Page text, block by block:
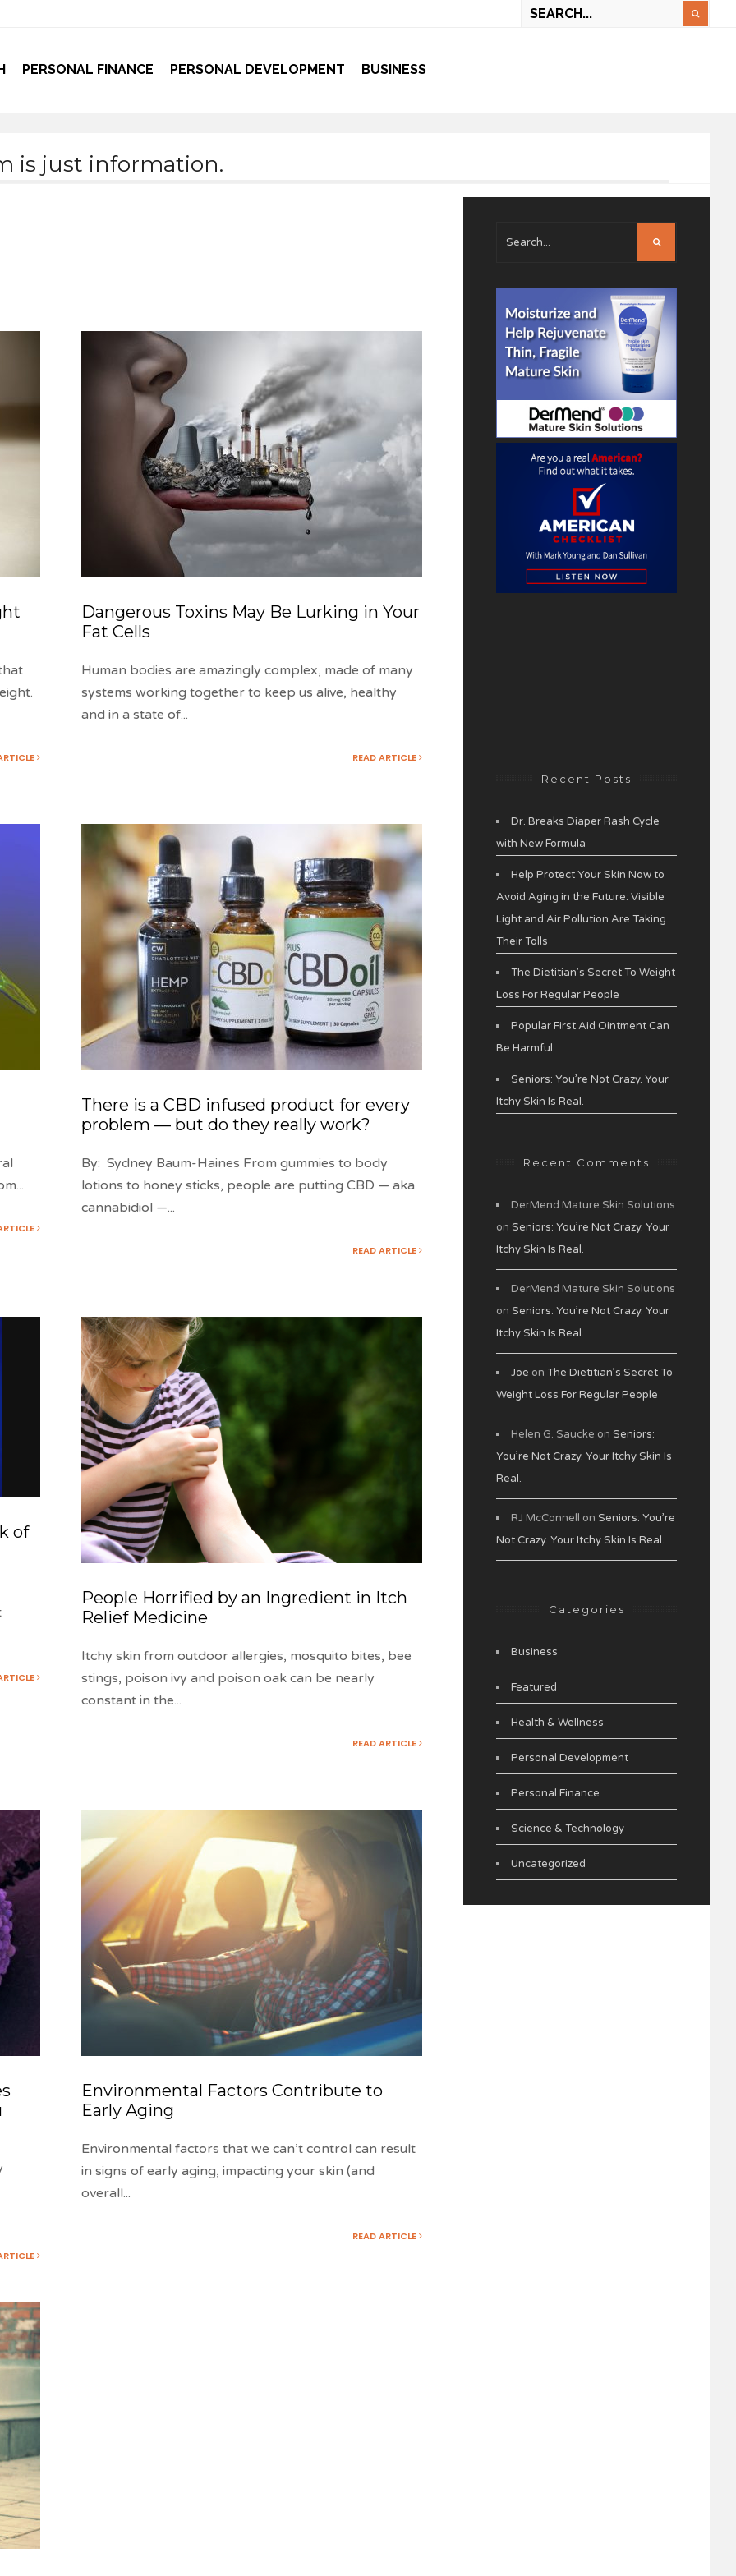
PERSONAL FINANCE PERSONAL DEVELOPMENT BUSINESS
is just information.
Dangerous Toxins May Be Lurking in Your
Fat Cells
Human bodies are amazingly complex, made of many
systems working together to keep us alive, healthy
and in a state of...
READ ARTICLE
...
There is a CBD infused product for every
problem — but do they really work?
By: Sydney Baum-Haines From gummies to body
lotions to honey sticks, people are putting CBD — aka
cannabidiol —...
READ ARTICLE
of
People Horrified by an Ingredient in Itch
Relief Medicine
Itchy skin from outdoor allergies, mosquito bites, bee
stings, poison ivy and poison oak can be nearly
constant in the...
READ ARTICLE
Environmental Factors Contribute to
Early Aging
Environmental factors that we can’t control can result
in signs of early aging, impacting your skin (and
overall...
READ ARTICLE
Recent Posts
Dr. Breaks Diaper Rash Cycle
with New Formula
Help Protect Your Skin Now to
Avoid Aging in the Future: Visible
Light and Air Pollution Are Taking
Their Tolls
The Dietitian’s Secret To Weight
Loss For Regular People
Popular First Aid Ointment Can
Be Harmful
Seniors: You’re Not Crazy. Your
Itchy Skin Is Real.
Recent Comments
DerMend Mature Skin Solutions
onSeniors: You’re Not Crazy. Your
Itchy Skin Is Real.
DerMend Mature Skin Solutions
onSeniors: You’re Not Crazy. Your
Itchy Skin Is Real.
Joe onThe Dietitian’s Secret To
Weight Loss For Regular People
Helen G. Saucke onSeniors:
You’re Not Crazy. Your Itchy Skin Is
Real.
RJ McConnell onSeniors: You’re
Not Crazy. Your Itchy Skin Is Real.
Categories
Business
Featured
Health & Wellness
Personal Development
Personal Finance
Science & Technology
Uncategorized